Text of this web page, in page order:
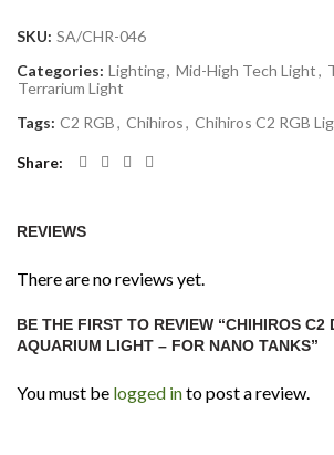
SKU: SA/CHR-046
Categories: Lighting, Mid-High Tech Light,
Terrarium Light
Tags: C2 RGB, Chihiros, Chihiros C2 RGB
Share
REVIEWS
There are no reviews yet.
BE THE FIRST TO REVIEW “CHIHIROS C2
AQUARIUM LIGHT – FOR NANO TANKS”
You must be logged into post a review.